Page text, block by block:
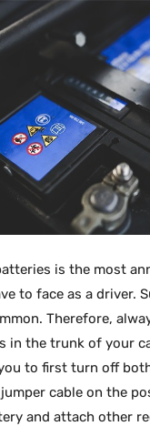
is the most
to face as a driver.
Therefore,
in the trunk of your
to first turn off
cable on the
and attach other